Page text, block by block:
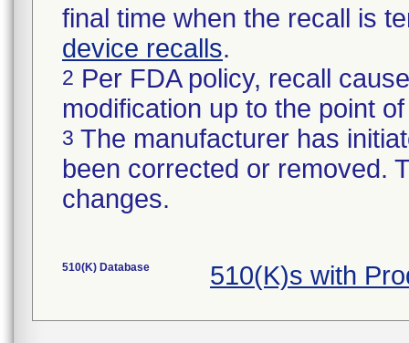
final time when the recall is
device recalls.
2 Per FDA policy, recall
modification up to the point
3 The manufacturer has
been corrected or removed.
changes.
510(K) Database 510(K)s with